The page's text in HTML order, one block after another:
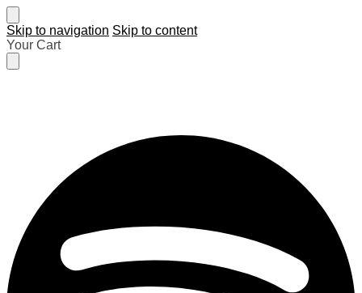
Skip to navigation Skip to content
Your Cart